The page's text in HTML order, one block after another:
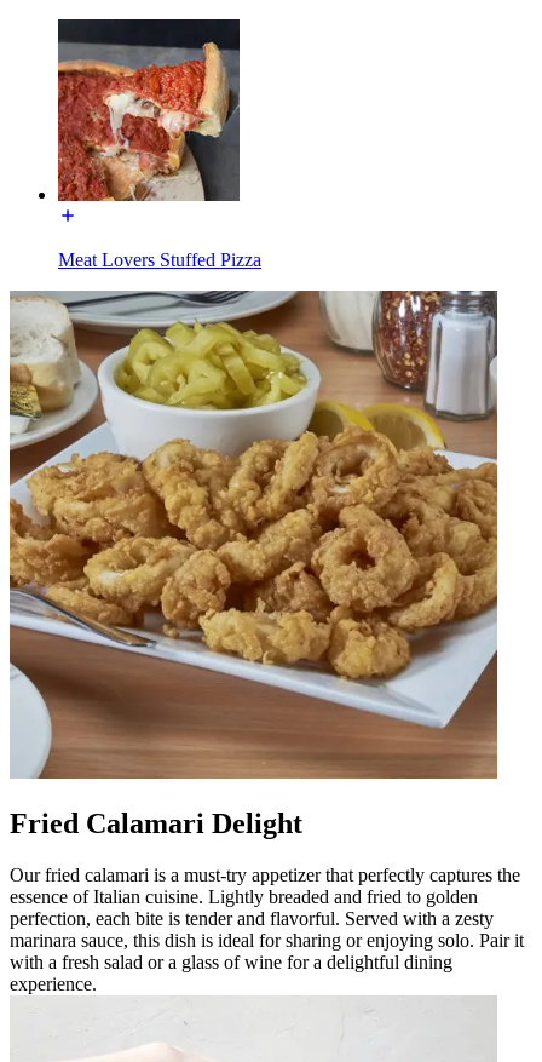
Meat Lovers Stuffed Pizza
Fried Calamari Delight
Our fried calamari is a must-try appetizer that perfectly captures the
essence of Italian cuisine. Lightly breaded and fried to golden
perfection, each bite is tender and flavorful. Served with a zesty
marinara sauce, this dish is ideal for sharing or enjoying solo. Pair it
with a fresh salad or a glass of wine for a delightful dining
experience.